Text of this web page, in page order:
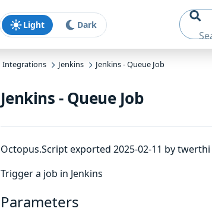
Light Dark
Integrations Jenkins Jenkins - Queue Job
Jenkins - Queue Job
Octopus.Script exported 2025-02-11 by twerthi
Trigger a job in Jenkins
Parameters